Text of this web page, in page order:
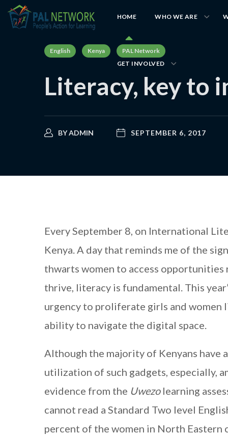
HOME WHO WE ARE
GET INVOLVED
English Kenya PAL Network
Literacy, key to
BYADMIN SEPTEMBER 6, 2017
Every September 8, on International
Kenya. A day that reminds me of the
thwarts women to access
thrive, literacy is fundamental. This
urgency to proliferate girls and
ability to navigate the digital space.
Although the majority of Kenyans have
utilization of such gadgets, especially,
evidence from the Uwezolearning
cannot read a Standard Two level
percent of the women in North Eastern